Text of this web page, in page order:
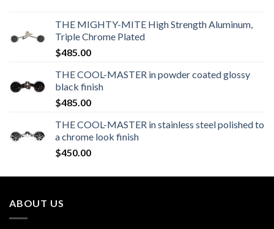
THE MIGHTY-MITE High Strength Aluminum,
Triple Chrome Plated
$485.00
THE COOL-MASTER in powder coated glossy
black finish
$485.00
THE COOL-MASTER in stainless steel polished to
a chrome look finish
$450.00
ABOUT US